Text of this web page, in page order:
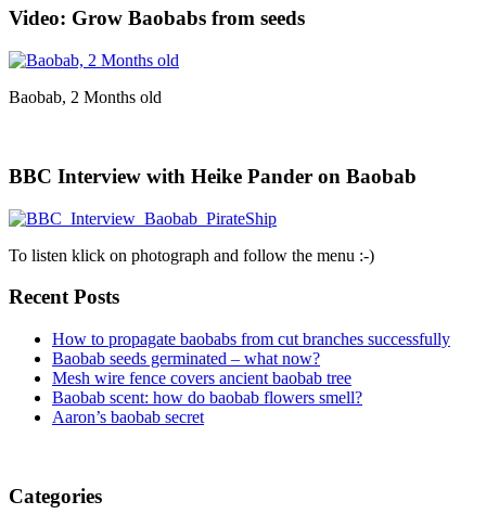
Video: Grow Baobabs from seeds
Baobab, 2 Months old
BBC Interview with Heike Pander on Baobab
To listen klick on photograph and follow the menu :-)
Recent Posts
How to propagate baobabs from cut branches successfully
Baobab seeds germinated – what now?
Mesh wire fence covers ancient baobab tree
Baobab scent: how do baobab flowers smell?
Aaron’s baobab secret
Categories